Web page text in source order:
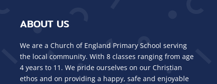
ABOUT US
We are a Church of England Primary School serving
the local community. With 8 classes ranging from age
4 years to 11. We pride ourselves on our Christian
ethos and on providing a happy, safe and enjoyable